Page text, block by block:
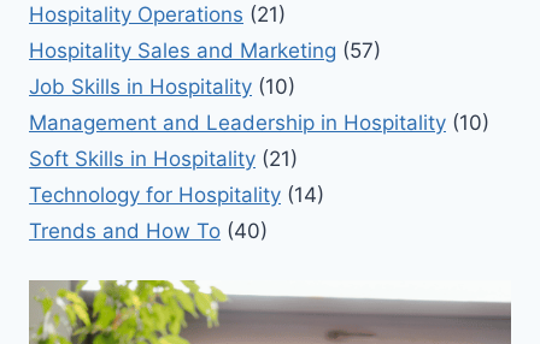
Hospitality Operations (21)
Hospitality Sales and Marketing (57)
Job Skills in Hospitality (10)
Management and Leadership in Hospitality (10)
Soft Skills in Hospitality (21)
Technology for Hospitality (14)
Trends and How To (40)